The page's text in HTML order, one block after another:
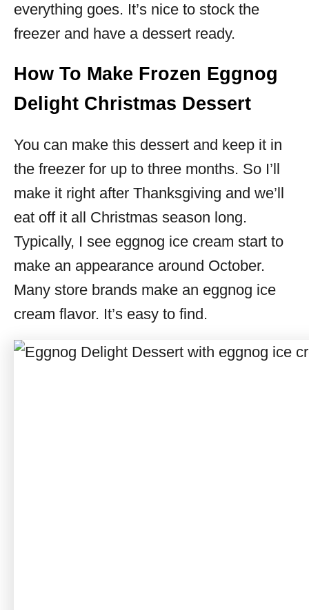
everything goes. It’s nice to stock the
freezer and have a dessert ready.
How To Make Frozen Eggnog
Delight Christmas Dessert
You can make this dessert and keep it in
the freezer for up to three months. So I’ll
make it right after Thanksgiving and we’ll
eat off it all Christmas season long.
Typically, I see eggnog ice cream start to
make an appearance around October.
Many store brands make an eggnog ice
cream flavor. It’s easy to find.